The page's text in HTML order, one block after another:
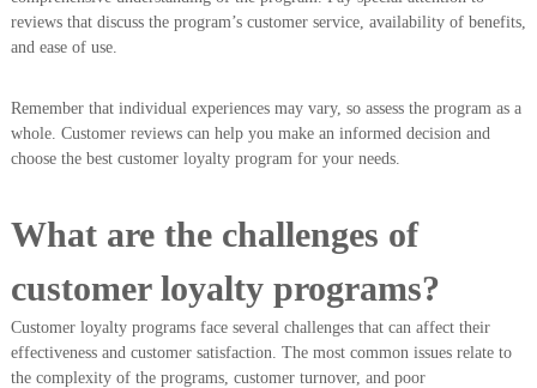
reviews that discuss the program’s customer service, availability of benefits,
and ease of use.
Remember that individual experiences may vary, so assess the program as a
whole. Customer reviews can help you make an informed decision and
choose the best customer loyalty program for your needs.
What are the challenges of
customer loyalty programs?
Customer loyalty programs face several challenges that can affect their
effectiveness and customer satisfaction. The most common issues relate to
the complexity of the programs, customer turnover, and poor